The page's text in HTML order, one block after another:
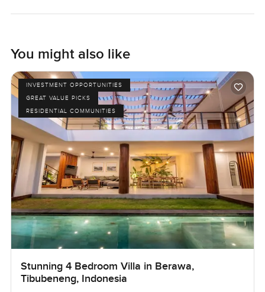
You might also like
INVESTMENT OPPORTUNITIES
GREAT VALUE PICKS
RESIDENTIAL COMMUNITIES
Stunning 4 Bedroom Villa in Berawa,
Tibubeneng, Indonesia